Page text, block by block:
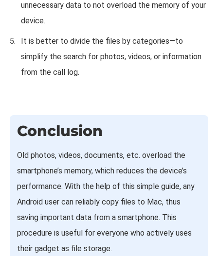
unnecessary data to not overload the memory of your
device.
It is better to divide the files by categories—to
simplify the search for photos, videos, or information
from the call log.
Conclusion
Old photos, videos, documents, etc. overload the
smartphone’s memory, which reduces the device’s
performance. With the help of this simple guide, any
Android user can reliably copy files to Mac, thus
saving important data from a smartphone. This
procedure is useful for everyone who actively uses
their gadget as file storage.